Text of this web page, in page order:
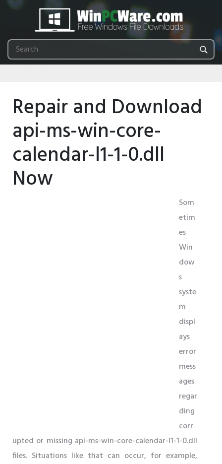
Repair and Download
api-ms-win-core-
calendar-l1-1-0.dll
Now
Som
etim
es
Win
dow
s
syste
m
displ
ays
error
mess
ages
regar
ding
corr
upted or missing api-ms-win-core-calendar-l1-1-0.dll
files. Situations like that can occur, for example,